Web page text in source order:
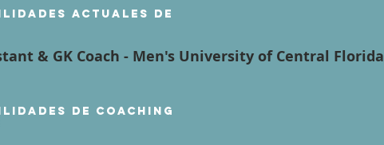
actuales de
& GK Coach - Men's University of Central Florida
de coaching